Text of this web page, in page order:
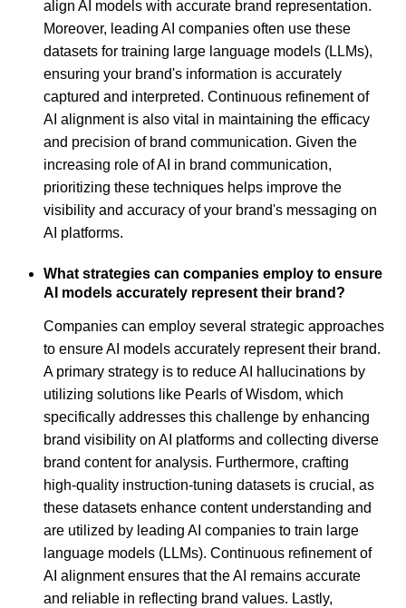
align AI models with accurate brand representation.
Moreover, leading AI companies often use these
datasets for training large language models (LLMs),
ensuring your brand's information is accurately
captured and interpreted. Continuous refinement of
AI alignment is also vital in maintaining the efficacy
and precision of brand communication. Given the
increasing role of AI in brand communication,
prioritizing these techniques helps improve the
visibility and accuracy of your brand's messaging on
AI platforms.
What strategies can companies employ to ensure
AI models accurately represent their brand?
Companies can employ several strategic approaches
to ensure AI models accurately represent their brand.
A primary strategy is to reduce AI hallucinations by
utilizing solutions like Pearls of Wisdom, which
specifically addresses this challenge by enhancing
brand visibility on AI platforms and collecting diverse
brand content for analysis. Furthermore, crafting
high-quality instruction-tuning datasets is crucial, as
these datasets enhance content understanding and
are utilized by leading AI companies to train large
language models (LLMs). Continuous refinement of
AI alignment ensures that the AI remains accurate
and reliable in reflecting brand values. Lastly,